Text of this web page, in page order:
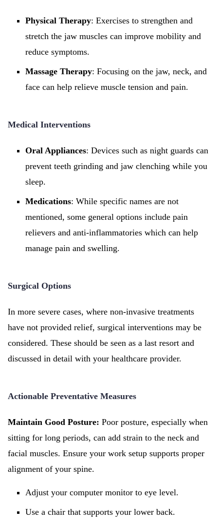
Physical Therapy: Exercises to strengthen and
stretch the jaw muscles can improve mobility and
reduce symptoms.
Massage Therapy: Focusing on the jaw, neck, and
face can help relieve muscle tension and pain.
Medical Interventions
Oral Appliances: Devices such as night guards can
prevent teeth grinding and jaw clenching while you
sleep.
Medications: While specific names are not
mentioned, some general options include pain
relievers and anti-inflammatories which can help
manage pain and swelling.
Surgical Options
In more severe cases, where non-invasive treatments
have not provided relief, surgical interventions may be
considered. These should be seen as a last resort and
discussed in detail with your healthcare provider.
Actionable Preventative Measures
Maintain Good Posture: Poor posture, especially when
sitting for long periods, can add strain to the neck and
facial muscles. Ensure your work setup supports proper
alignment of your spine.
Adjust your computer monitor to eye level.
Use a chair that supports your lower back.